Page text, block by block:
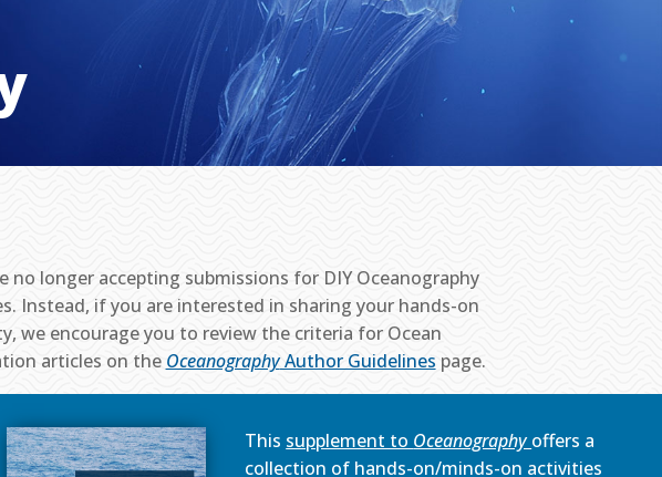
no longer accepting submissions for DIY Oceanography
Instead, if you are interested in sharing your hands-on
we encourage you to review the criteria for Ocean
articles on the OceanographyAuthor Guidelines page.
This supplement to Oceanographyoffers a
collection of hands-on/minds-on activities